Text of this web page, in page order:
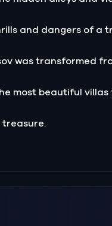
and dangers of a
was transformed
most beautiful
treasure.